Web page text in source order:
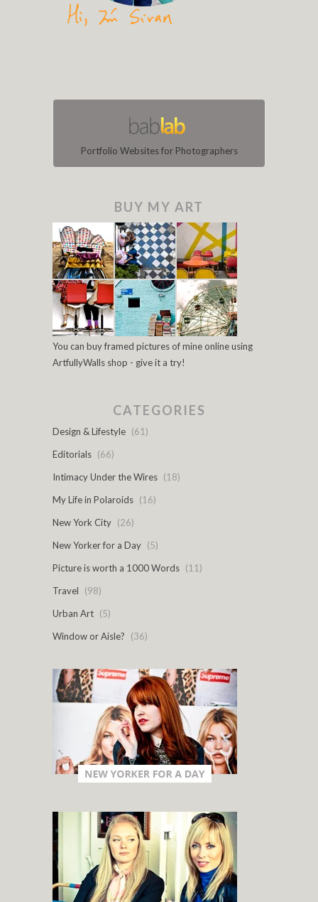
Portfolio Websites for Photographers
BUY MY ART
You can buy framed pictures of mine online using
ArtfullyWalls shop - give it a try!
CATEGORIES
Design & Lifestyle (61)
Editorials (66)
Intimacy Under the Wires (18)
My Life in Polaroids (16)
New York City (26)
New Yorker for a Day (5)
Picture is worth a 1000 Words (11)
Travel
(98)
Urban Art (5)
Window or Aisle?
(36)